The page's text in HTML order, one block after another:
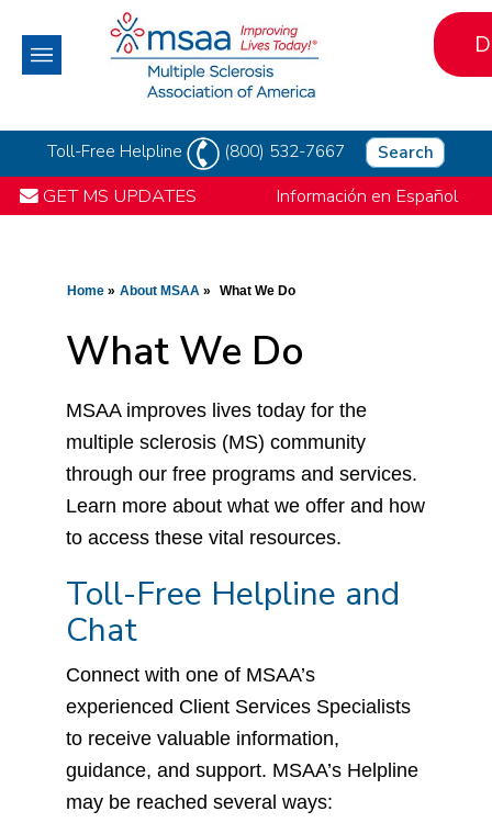
Toll-Free Helpline (800) 532-7667 Search
GET MS UPDATES Información en Español
Home About MSAA What We Do
What We Do
MSAA improves lives today for the
multiple sclerosis (MS) community
through our free programs and services.
Learn more about what we offer and how
to access these vital resources.
Toll-Free Helpline and
Chat
Connect with one of MSAA’s
experienced Client Services Specialists
to receive valuable information,
guidance, and support. MSAA’s Helpline
may be reached several ways: